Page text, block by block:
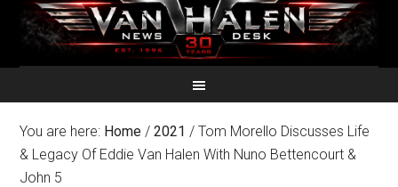
You are here: Home / 2021 / Tom Morello Discusses Life
& Legacy Of Eddie Van Halen With Nuno Bettencourt &
John 5